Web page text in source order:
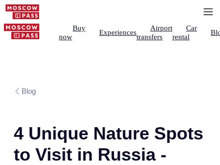
Buy
now
Experiences
Airport
transfers
Car
rental
Blog
4 Unique Nature Spots
to Visit in Russia -